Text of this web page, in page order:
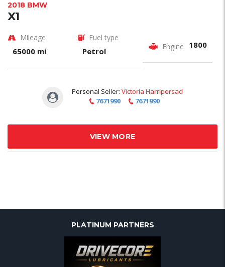
2018 BMW
X1
Mileage
65000 mi
Fuel type
Petrol Engine 1800
Personal Seller: Victoria Harripersad
7671990
7671990
VIEW MORE
PLATINUM PARTNERS